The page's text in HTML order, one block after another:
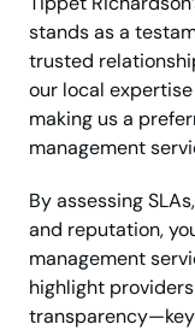
stands as a
trusted
our local
making us a
management
By assessing
and reputation,
management
highlight